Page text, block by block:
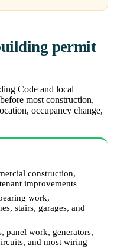
permit
Code and local
most construction,
occupancy change,
construction,
improvements
work,
stairs, garages, and
panel work, generators,
and most wiring